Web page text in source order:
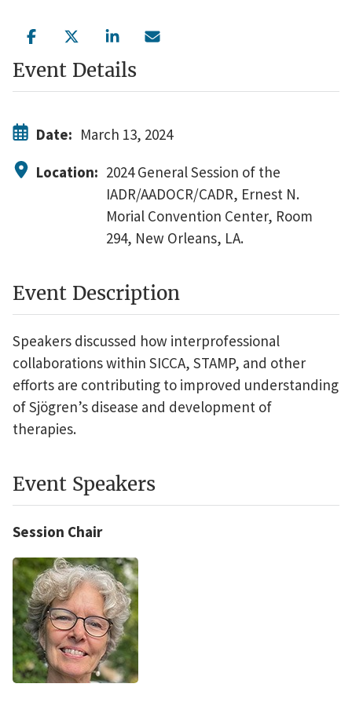
Event Details
Date: March 13, 2024
Location: 2024 General Session of the
IADR/AADOCR/CADR, Ernest N.
Morial Convention Center, Room
294, New Orleans, LA.
Event Description
Speakers discussed how interprofessional
collaborations within SICCA, STAMP, and other
efforts are contributing to improved understanding
of Sjögren’s disease and development of
therapies.
Event Speakers
Session Chair